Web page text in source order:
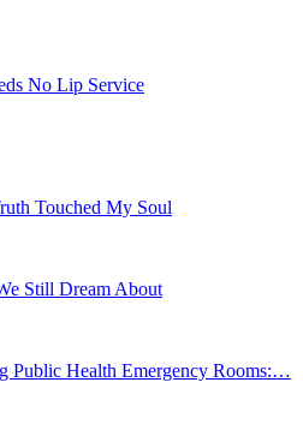
No Lip Service
Touched My Soul
Still Dream About
Public Health Emergency Rooms:…